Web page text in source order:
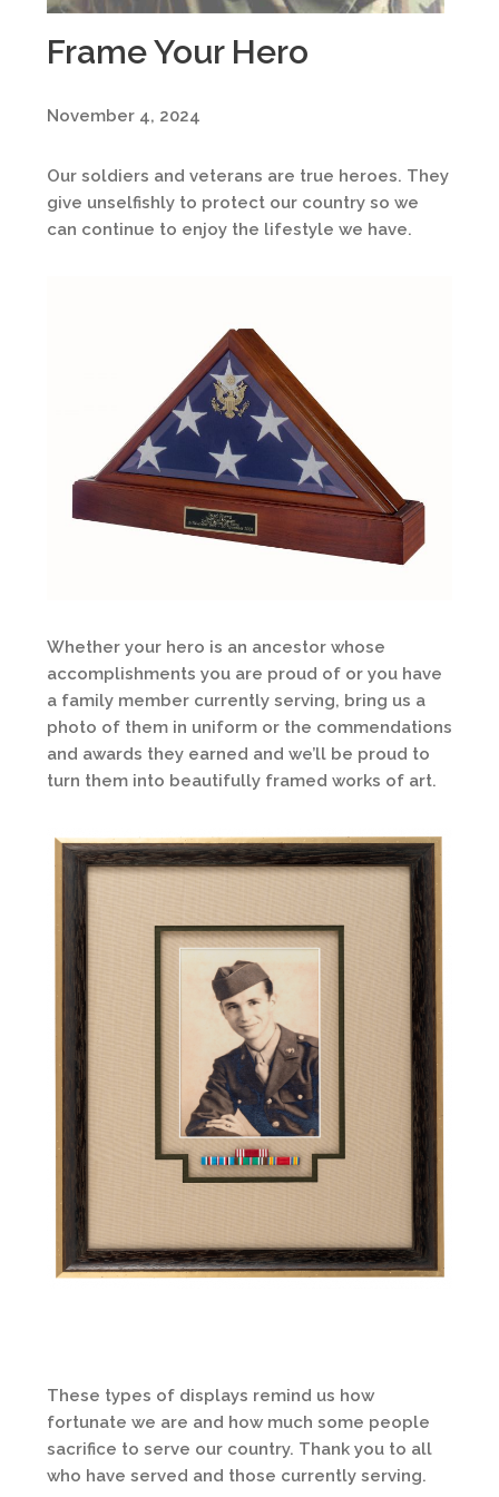
Frame Your Hero
November 4, 2024
Our soldiers and veterans are true heroes. They
give unselfishly to protect our country so we
can continue to enjoy the lifestyle we have.
Whether your hero is an ancestor whose
accomplishments you are proud of or you have
a family member currently serving, bring us a
photo of them in uniform or the commendations
and awards they earned and we’ll be proud to
turn them into beautifully framed works of art.
These types of displays remind us how
fortunate we are and how much some people
sacrifice to serve our country. Thank you to all
who have served and those currently serving.